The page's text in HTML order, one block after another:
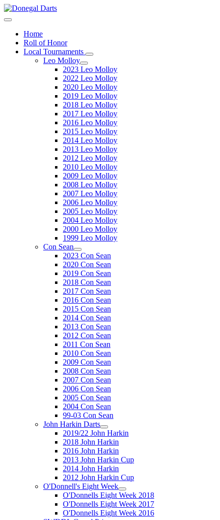
Home
Roll of Honor
Local Tournaments
Leo Molloy
2023 Leo Molloy
2022 Leo Molloy
2020 Leo Molloy
2019 Leo Molloy
2018 Leo Molloy
2017 Leo Molloy
2016 Leo Molloy
2015 Leo Molloy
2014 Leo Molloy
2013 Leo Molloy
2012 Leo Molloy
2010 Leo Molloy
2009 Leo Molloy
2008 Leo Molloy
2007 Leo Molloy
2006 Leo Molloy
2005 Leo Molloy
2004 Leo Molloy
2000 Leo Molloy
1999 Leo Molloy
Con Sean
2023 Con Sean
2020 Con Sean
2019 Con Sean
2018 Con Sean
2017 Con Sean
2016 Con Sean
2015 Con Sean
2014 Con Sean
2013 Con Sean
2012 Con Sean
2011 Con Sean
2010 Con Sean
2009 Con Sean
2008 Con Sean
2007 Con Sean
2006 Con Sean
2005 Con Sean
2004 Con Sean
99-03 Con Sean
John Harkin Darts
2019/22 John Harkin
2018 John Harkin
2016 John Harkin
2013 John Harkin Cup
2014 John Harkin
2012 John Harkin Cup
O'Donnell's Eight Week
O'Donnells Eight Week 2018
O'Donnells Eight Week 2017
O'Donnells Eight Week 2016